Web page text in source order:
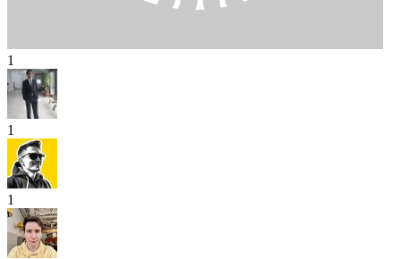
1
1
1